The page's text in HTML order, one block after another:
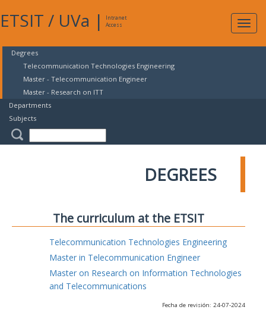
ETSIT / UVa |
Intranet
Access
Degrees
Telecommunication Technologies Engineering
Master - Telecommunication Engineer
Master - Research on ITT
Departments
Subjects
DEGREES
The curriculum at the ETSIT
Telecommunication Technologies Engineering
Master in Telecommunication Engineer
Master on Research on Information Technologies
and Telecommunications
Fecha de revisión: 24-07-2024